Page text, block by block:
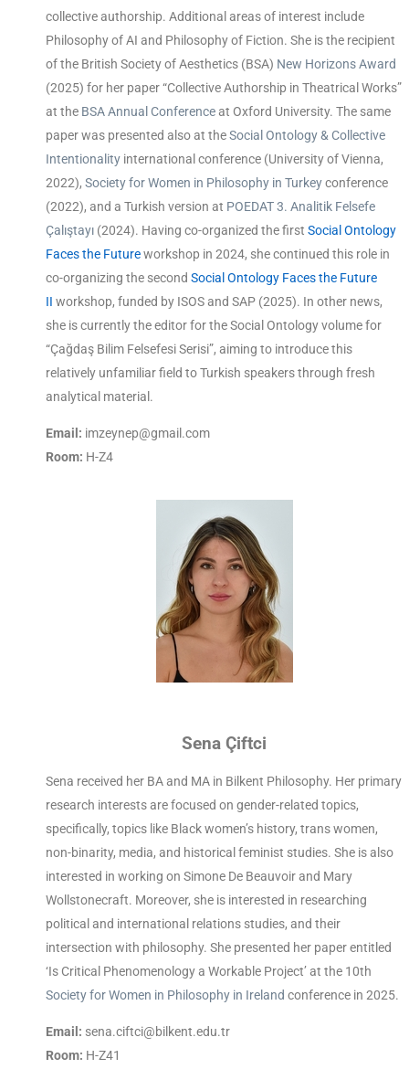
collective authorship. Additional areas of interest include
Philosophy of AI and Philosophy of Fiction. She is the recipient
of the British Society of Aesthetics (BSA) New Horizons Award
(2025) for her paper “Collective Authorship in Theatrical Works”
at the BSA Annual Conferenceat Oxford University. The same
paper was presented also at theSocial Ontology & Collective
Intentionality international conference (University of Vienna,
2022), Society for Women in Philosophy in Turkeyconference
(2022), and a Turkish version at POEDAT 3. Analitik Felsefe
Çalıştayı (2024). Having co-organized the first Social Ontology
Faces the Futureworkshop in 2024, she continued this role in
co-organizing the second Social Ontology Faces the Future
II workshop, funded by ISOS and SAP (2025). In other news,
she is currently the editor for the Social Ontology volume for
“Çağdaş Bilim Felsefesi Serisi”, aiming to introduce this
relatively unfamiliar field to Turkish speakers through fresh
analytical material.
Email: imzeynep@gmail.com
Room: H-Z4
Sena Çiftci
Sena received her BA and MA in Bilkent Philosophy. Her primary
research interests are focused on gender-related topics,
specifically, topics like Black women’s history, trans women,
non-binarity, media, and historical feminist studies. She is also
interested in working on Simone De Beauvoir and Mary
Wollstonecraft. Moreover, she is interested in researching
political and international relations studies, and their
intersection with philosophy. She presented her paper entitled
‘Is Critical Phenomenology a Workable Project’ at the 10th
Society for Women in Philosophy in Ireland conference in 2025.
Email: sena.ciftci@bilkent.edu.tr
Room: H-Z41